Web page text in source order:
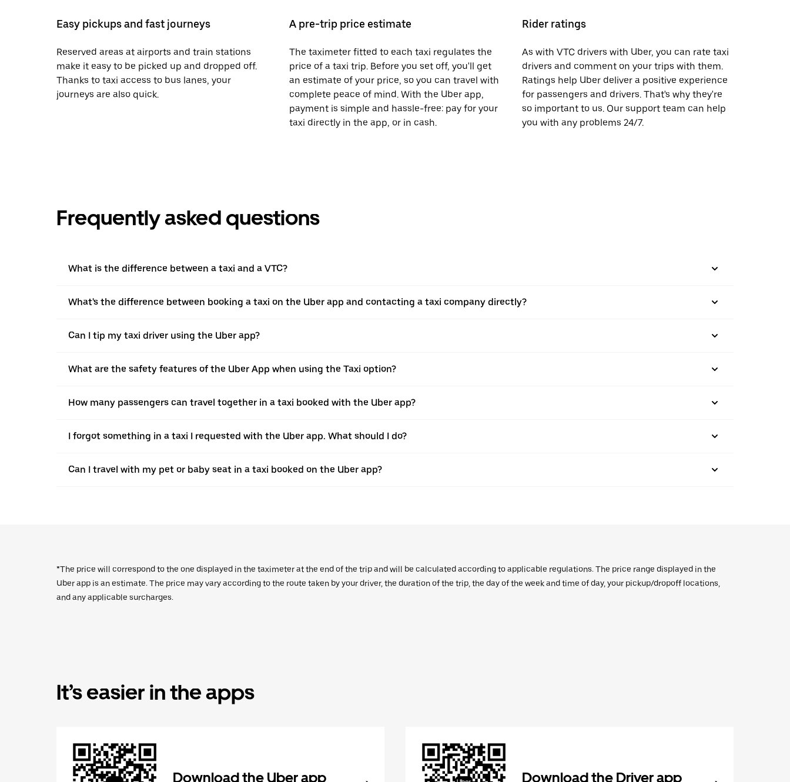
Easy pickups and fast journeys
Reserved areas at airports and train stations
make it easy to be picked up and dropped off.
Thanks to taxi access to bus lanes, your
journeys are also quick.
A pre-trip price estimate
The taximeter fitted to each taxi regulates the
price of a taxi trip. Before you set off, you'll get
an estimate of your price, so you can travel with
complete peace of mind. With the Uber app,
payment is simple and hassle-free: pay for your
taxi directly in the app, or in cash.
Rider ratings
As with VTC drivers with Uber, you can rate taxi
drivers and comment on your trips with them.
Ratings help Uber deliver a positive experience
for passengers and drivers. That's why they're
so important to us. Our support team can help
you with any problems 24/7.
Frequently asked questions
What is the difference between a taxi and a VTC?
What's the difference between booking a taxi on the Uber app and contacting a taxi company directly?
Can I tip my taxi driver using the Uber app?
What are the safety features of the Uber App when using the Taxi option?
How many passengers can travel together in a taxi booked with the Uber app?
I forgot something in a taxi I requested with the Uber app. What should I do?
Can I travel with my pet or baby seat in a taxi booked on the Uber app?
*The price will correspond to the one displayed in the taximeter at the end of the trip and will be calculated according to applicable regulations. The price range displayed in the
Uber app is an estimate. The price may vary according to the route taken by your driver, the duration of the trip, the day of the week and time of day, your pickup/dropoff locations,
and any applicable surcharges.
It’s easier in the apps
Download the Uber app Download the Driver app